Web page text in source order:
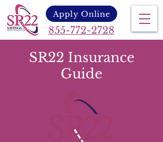
855-772-2728
Apply Online
SR22 Insurance
Guide